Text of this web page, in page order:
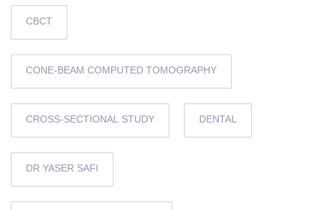
CBCT
CONE-BEAM COMPUTED TOMOGRAPHY
CROSS-SECTIONAL STUDY DENTAL
DR YASER SAFI